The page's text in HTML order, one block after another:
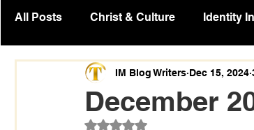
All Posts Christ & Culture Identity
Prophecy IM News Missions
December
IM Blog Writers Dec 15, 2024
Rated NaN out of 5 stars.